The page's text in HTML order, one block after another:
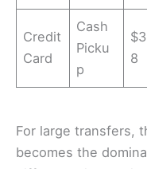
Credit
Card
Cash
Picku
p
8
For large transfers,
becomes the